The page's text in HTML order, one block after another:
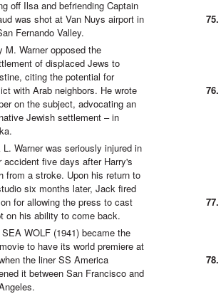
off Ilsa and befriending Captain
was shot at Van Nuys airport in
Fernando Valley.
M. Warner opposed the
of displaced Jews to
citing the potential for
with Arab neighbors. He wrote
on the subject, advocating an
Jewish settlement – in
Warner was seriously injured in
accident five days after Harry's
from a stroke. Upon his return to
six months later, Jack fired
for allowing the press to cast
on his ability to come back.
WOLF (1941) became the
to have its world premiere at
the liner SS America
it between San Francisco and